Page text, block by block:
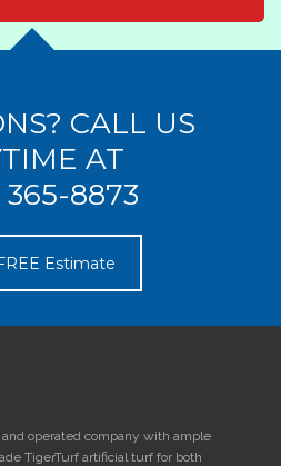
CALL US
AT
365-8873
Estimate
operated company with ample
TigerTurf artificial turf for both